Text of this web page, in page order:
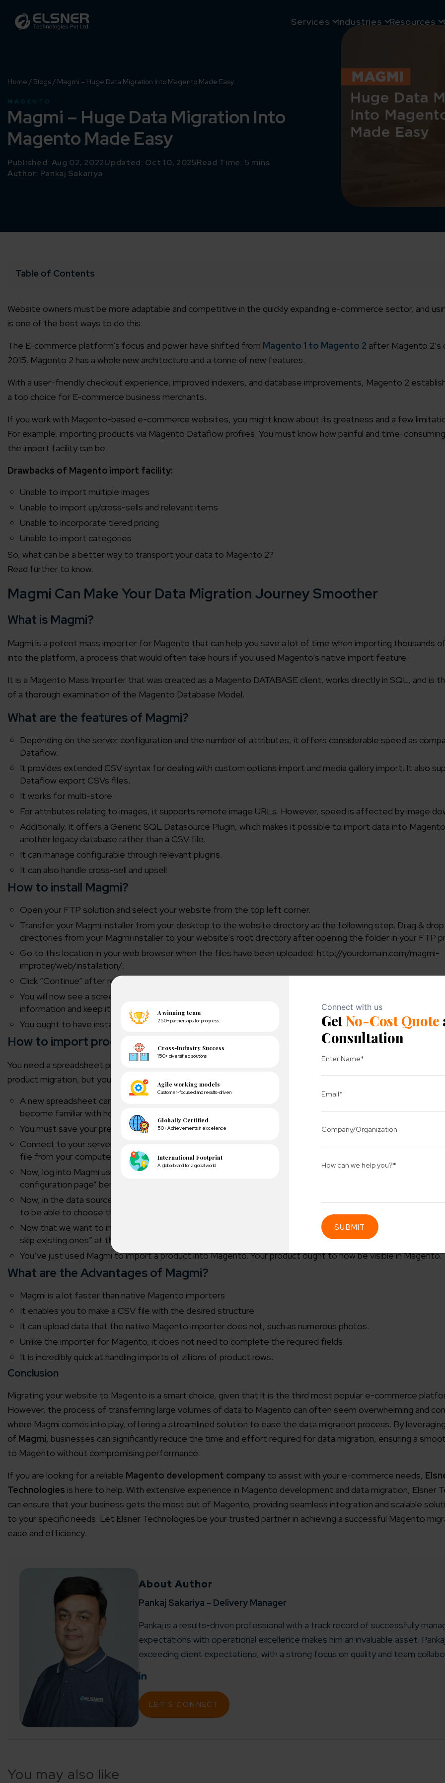
Services Industries Resources
A winning team
250+ partnerships for progress.
Cross-Industry Success
Agile working models
Globally Certified
50+ Achievements in excellence
A global brand for a global world
Connect
Company/
Home / Blogs / Magmi – Huge Data Migration Into Magento Made Easy
MAGENTO
Magmi – Huge Data Migration Into
Magento Made Easy
Published: Aug 02, 2022Updated: Oct 10, 2025Read Time: 5 mins
Author: Pankaj Sakariya
Table of Contents
Website owners must be more adaptable and competitive in the quickly expanding e-commerce sector, and
is one of the best ways to do this.
The E-commerce platform’s focus and power have shifted from Magento 1 to Magento 2 after Magento 2’s
2015. Magento 2 has a whole new architecture and a tonne of new features.
With a user-friendly checkout experience, improved indexers, and database improvements, Magento 2
a top choice for E-commerce business merchants.
If you work with Magento-based e-commerce websites, you might know about its greatness and a few
For example, importing products via Magento Dataflow profiles. You must know how painful and time-
the import facility can be.
Drawbacks of Magento import facility:
Unable to import multiple images
Unable to import up/cross-sells and relevant items
Unable to incorporate tiered pricing
Unable to import categories
So, what can be a better way to transport your data to Magento 2?
Read further to know.
Magmi Can Make Your Data Migration Journey Smoother
What is Magmi?
Magmi is a potent mass importer for Magento that can help you save a lot of time when importing thousands
into the platform, a process that would often take hours if you used Magento’s native import feature.
It is a Magento Mass Importer that was created as a Magento DATABASE client, works directly in SQL, and is
of a thorough examination of the Magento Database Model.
What are the features of Magmi?
Depending on the server configuration and the number of attributes, it offers considerable speed as
Dataflow.
It provides extended CSV syntax for dealing with custom options import and media gallery import. It also
Dataflow export CSVs files.
It works for multi-store
For attributes relating to images, it supports remote image URLs. However, speed is affected by image
Additionally, it offers a Generic SQL Datasource Plugin, which makes it possible to import data into
another legacy database rather than a CSV file.
It can manage configurable through relevant plugins.
It can also handle cross-sell and upsell
How to install Magmi?
Open your FTP solution and select your website from the top left corner.
Transfer your Magmi installer from your desktop to the website directory as the following step. Drag &
directories from your Magmi installer to your website’s root directory after opening the folder in your FTP
Go to this location in your web browser when the files have been uploaded: http://yourdomain.com/magmi-
improter/web/installation/.
Click “Continue” after reading the license agreement and checking the “I agree to the licenses” box.
You will now see a screen with validation of your database details as well as your login information. Create
information and keep it secure. Lastly, select Install in the lower right corner.
You ought to have installed Magmi by now.
How to import products using Magmi?
You need a spreadsheet program, such as Microsoft Excel, to create and open.csv and.xls files. Here, we will
product migration, but you can have as many goods as you like.
A new spreadsheet can be made with at least the “SKU” attribute. To guarantee a smooth import procedure,
become familiar with how the data and attributes are displayed.
You must save your prepared spreadsheet as a “text.csv” file on your PC.
Connect to your server using FileZilla once it is open. Locate the /var folder in your site root directory and
file from your computer and drop it into the import folder in FileZilla.
Now, log into Magmi using your web browser. Then, go to the configuration page. You should see the option
configuration page” beneath the import tab at the bottom.
Now, in the data sources section, you should notice “file to import” with a dropdown option next to it. Here,
to be able to choose the.csv file that you previously uploaded using FileZilla.
Now that we want to import a product into Magento that doesn’t already exist, change the mode to “create
skip existing ones” at the top of this page. To begin importing your products, click run import.
You’ve just used Magmi to import a product into Magento. Your product ought to now be visible in Magento.
What are the Advantages of Magmi?
Magmi is a lot faster than native Magento importers
It enables you to make a CSV file with the desired structure
It can upload data that the native Magento importer does not, such as numerous photos.
Unlike the importer for Magento, it does not need to complete the required fields.
It is incredibly quick at handling imports of zillions of product rows.
Conclusion
Migrating your website to Magento is a smart choice, given that it is the third most popular e-commerce
However, the process of transferring large volumes of data to Magento can often seem overwhelming and
where Magmi comes into play, offering a streamlined solution to ease the data migration process. By
of Magmi, businesses can significantly reduce the time and effort required for data migration, ensuring a
to Magento without compromising performance.
If you are looking for a reliable Magento development company to assist with your e-commerce needs,
Technologies is here to help. With extensive experience in Magento development and data migration, Elsner
can ensure that your business gets the most out of Magento, providing seamless integration and scalable
to your specific needs. Let Elsner Technologies be your trusted partner in achieving a successful Magento
ease and efficiency.
About Author
Pankaj Sakariya - Delivery Manager
Pankaj is a results-driven professional with a track record of successfully
expectations with operational excellence makes him an invaluable asset.
exceeding client expectations, with a strong focus on quality and team
LET'S CONNECT
You may also like